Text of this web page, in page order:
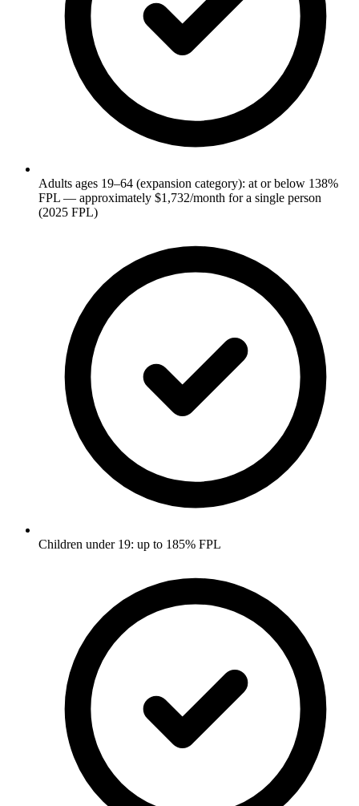
Adults ages 19–64 (expansion category): at or below 138%
FPL — approximately $1,732/month for a single person
(2025 FPL)
Children under 19: up to 185% FPL